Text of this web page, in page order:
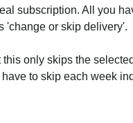
subscription. All you
'change or skip delivery'.
only skips the
to skip each week